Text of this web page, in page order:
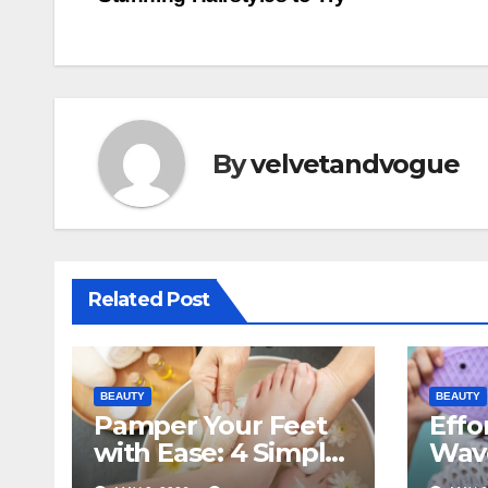
navigation
Byvelvetandvogue
Related Post
BEAUTY
Pamper Your Feet
with Ease: 4 Simple
Steps for a Relaxing
BEAUTY